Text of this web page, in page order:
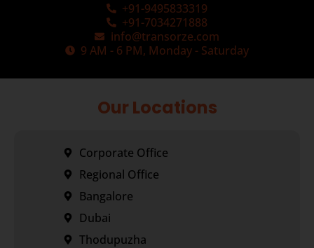
+91-9495833319
+91-7034271888
info@transorze.com
9 AM - 6 PM, Monday - Saturday
Our Locations
Corporate Office
Regional Office
Bangalore
Dubai
Thodupuzha